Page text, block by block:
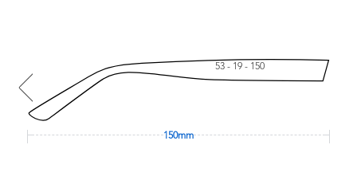
53 - 19 - 150
150mm